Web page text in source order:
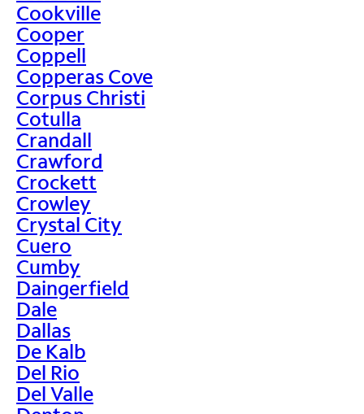
Cookville
Cooper
Coppell
Copperas Cove
Corpus Christi
Cotulla
Crandall
Crawford
Crockett
Crowley
Crystal City
Cuero
Cumby
Daingerfield
Dale
Dallas
De Kalb
Del Rio
Del Valle